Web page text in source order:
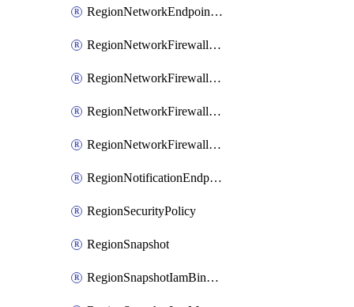
RegionNetworkEndpointGroup
RegionNetworkFirewallPolicy
RegionNetworkFirewallPolicyIamBinding
RegionNetworkFirewallPolicyIamMember
RegionNetworkFirewallPolicyIamPolicy
RegionNotificationEndpoint
RegionSecurityPolicy
RegionSnapshot
RegionSnapshotIamBinding